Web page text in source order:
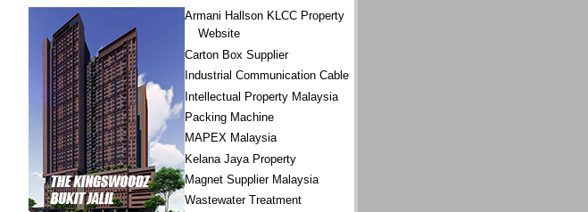
Armani Hallson KLCC Property
Website
Carton Box Supplier
Industrial Communication Cable
Intellectual Property Malaysia
Packing Machine
MAPEX Malaysia
Kelana Jaya Property
Magnet Supplier Malaysia
Wastewater Treatment